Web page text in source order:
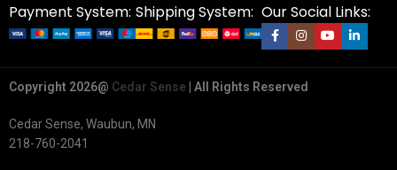
Payment System: Shipping System: Our Social Links:
Copyright 2026@ Cedar Sense | All Rights Reserved
Cedar Sense, Waubun, MN
218-760-2041